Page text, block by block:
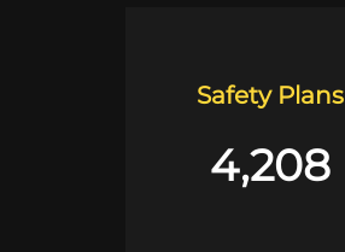
Safety Plans
4,208